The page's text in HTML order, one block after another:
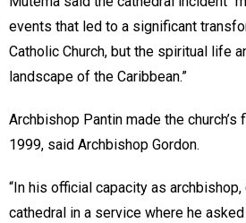
events that led to a significant
Catholic Church, but the spiritual life
landscape of the Caribbean.”
Archbishop Pantin made the
1999, said Archbishop Gordon.
“In his official capacity as
cathedral in a service where he